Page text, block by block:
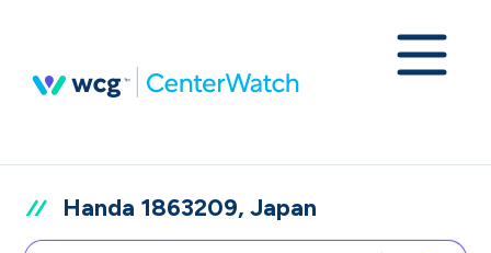
Handa 1863209, Japan